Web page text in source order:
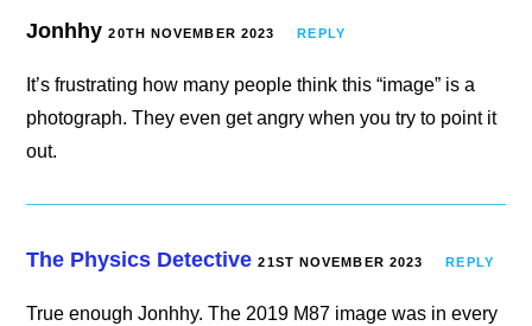
Jonhhy20TH NOVEMBER 2023 REPLY
It’s frustrating how many people think this “image” is a
photograph. They even get angry when you try to point it
out.
The Physics Detective 21ST NOVEMBER 2023 REPLY
True enough Jonhhy. The 2019 M87 image was in every